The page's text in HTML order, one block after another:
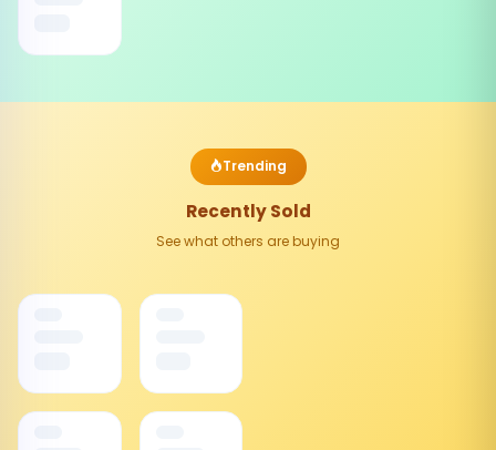
Trending
Recently Sold
See what others are buying